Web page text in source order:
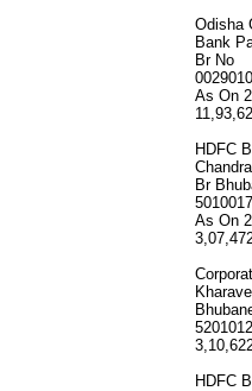
Odisha
Bank
Br No
As On
HDFC
Br
As On
HDFC